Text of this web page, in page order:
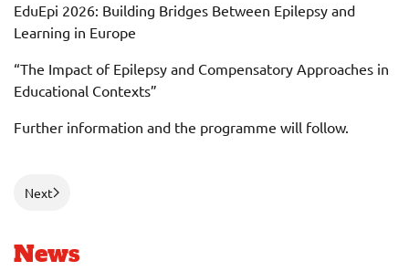
EduEpi 2026: Building Bridges Between Epilepsy and
Learning in Europe
“The Impact of Epilepsy and Compensatory Approaches in
Educational Contexts”
Further information and the programme will follow.
Next
News